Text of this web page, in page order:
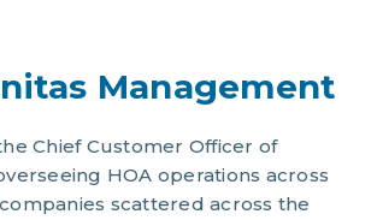
Management
Chief Customer Officer of
HOA operations across
scattered across the